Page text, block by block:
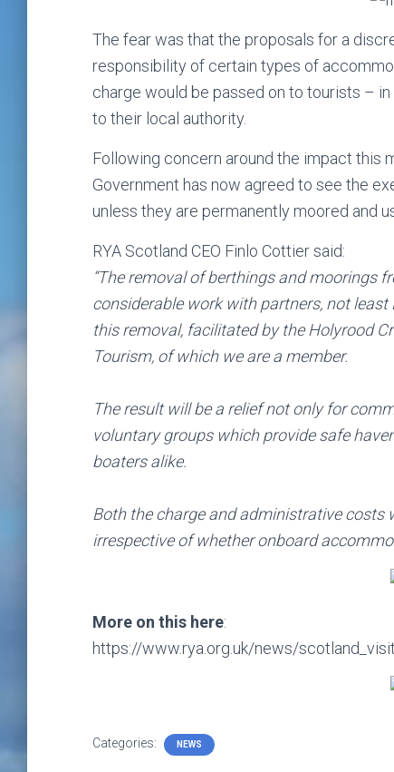
The fear was that the proposals for a
responsibility of certain types of
charge would be passed on to tourists –
to their local authority.
Following concern around the impact this
Government has now agreed to see the
unless they are permanently moored and
RYA Scotland CEO Finlo Cottier said:
“The removal of berthings and moorings
considerable work with partners, not
this removal, facilitated by the Holyrood
Tourism, of which we are a member.
The result will be a relief not only for
voluntary groups which provide safe
boaters alike.
Both the charge and administrative costs
irrespective of whether onboard
More on this here:
https://www.rya.org.uk/news/
Categories: NEWS